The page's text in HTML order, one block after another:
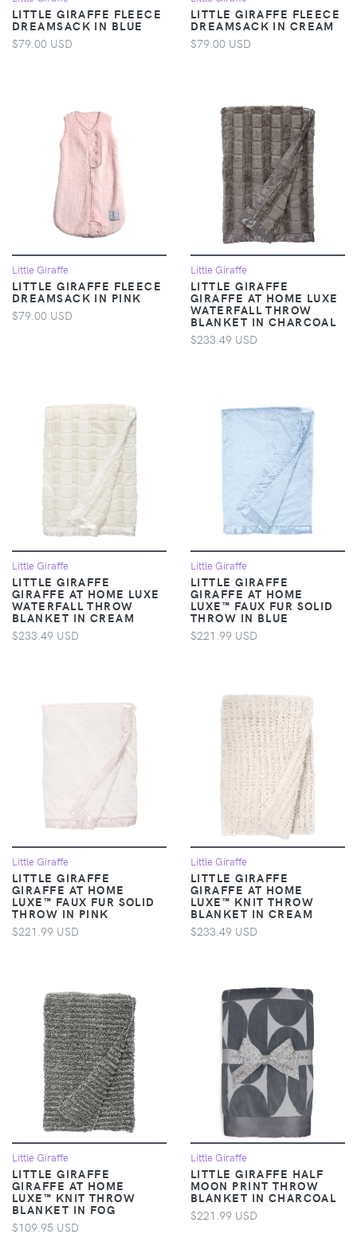
LITTLE GIRAFFE FLEECE
DREAMSACK IN BLUE
$79.00 USD
LITTLE GIRAFFE FLEECE
DREAMSACK IN CREAM
$79.00 USD
Little Giraffe
LITTLE GIRAFFE FLEECE
DREAMSACK IN PINK
$79.00 USD
Little Giraffe
LITTLE GIRAFFE
GIRAFFE AT HOME LUXE
WATERFALL THROW
BLANKET IN CHARCOAL
$233.49 USD
Little Giraffe
LITTLE GIRAFFE
GIRAFFE AT HOME LUXE
WATERFALL THROW
BLANKET IN CREAM
$233.49 USD
Little Giraffe
LITTLE GIRAFFE
GIRAFFE AT HOME
LUXE™ FAUX FUR SOLID
THROW IN BLUE
$221.99 USD
Little Giraffe
LITTLE GIRAFFE
GIRAFFE AT HOME
LUXE™ FAUX FUR SOLID
THROW IN PINK
$221.99 USD
Little Giraffe
LITTLE GIRAFFE
GIRAFFE AT HOME
LUXE™ KNIT THROW
BLANKET IN CREAM
$233.49 USD
Little Giraffe
LITTLE GIRAFFE
GIRAFFE AT HOME
LUXE™ KNIT THROW
BLANKET IN FOG
$109.95 USD
Little Giraffe
LITTLE GIRAFFE HALF
MOON PRINT THROW
BLANKET IN CHARCOAL
$221.99 USD